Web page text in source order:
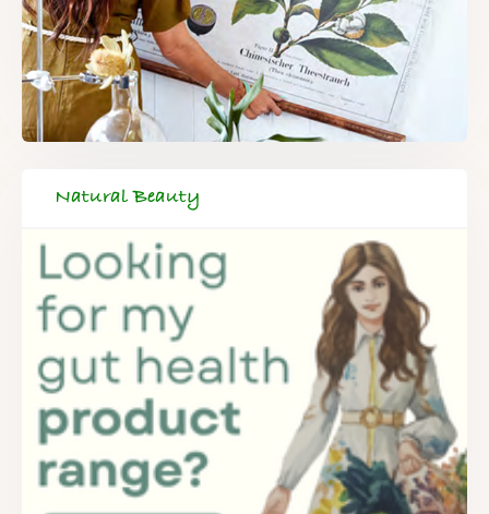
Natural Beauty